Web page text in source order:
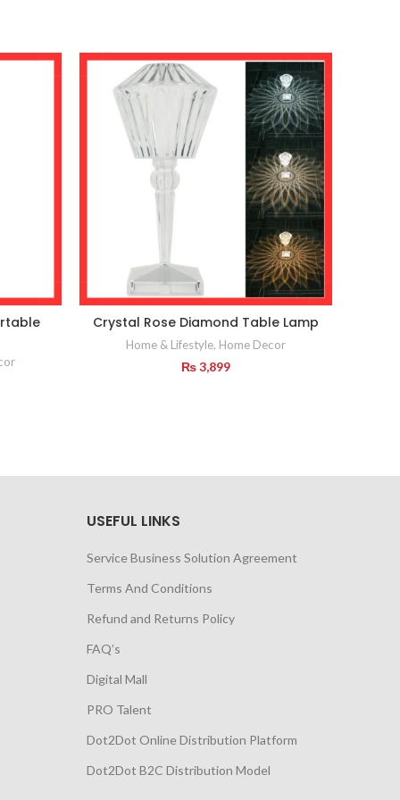
Crystal Rose Diamond Table Lamp
Home & Lifestyle, Home Decor
₨3,899
USEFUL LINKS
Service Business Solution Agreement
Terms And Conditions
Refund and Returns Policy
FAQ’s
Digital Mall
PRO Talent
Dot2Dot Online Distribution Platform
Dot2Dot B2C Distribution Model